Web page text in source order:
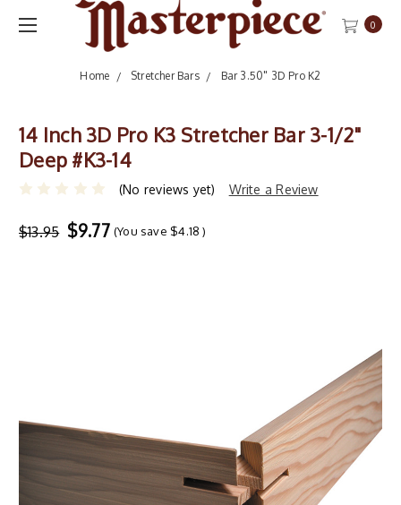
0
Home Stretcher Bars Bar 3.50" 3D Pro K2
14 Inch 3D Pro K3 Stretcher Bar 3-1/2"
Deep #K3-14
(No reviews yet) Write a Review
$13.95 $9.77 (You save $4.18)